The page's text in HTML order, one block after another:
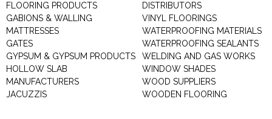
FLOORING PRODUCTS
GABIONS & WALLING
MATTRESSES
GATES
GYPSUM & GYPSUM PRODUCTS
HOLLOW SLAB
MANUFACTURERS
JACUZZIS
DISTRIBUTORS
VINYL FLOORINGS
WATERPROOFING MATERIALS
WATERPROOFING SEALANTS
WELDING AND GAS WORKS
WINDOW SHADES
WOOD SUPPLIERS
WOODEN FLOORING